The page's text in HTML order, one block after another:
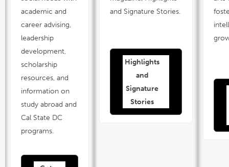
academic and
career advising,
leadership
development,
scholarship
resources, and
information on
study abroad and
Cal State DC
programs.
and Signature Stories.
Highlights
and
Signature
Stories